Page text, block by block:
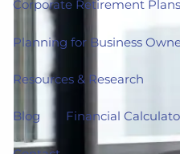
Corporate Retirement Plans
Planning for Business
Resources & Research
Blog Financial